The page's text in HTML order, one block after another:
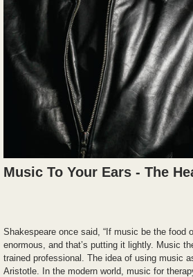
Music To Your Ears - The
Shakespeare once said, “If music be the food
enormous, and that’s putting it lightly. Music
trained professional. The idea of using music
Aristotle. In the modern world, music for